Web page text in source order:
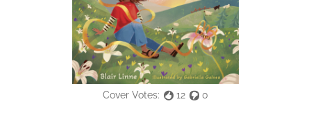
Cover Votes: 12 0